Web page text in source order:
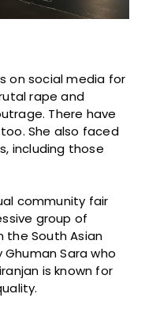
on social media for
rape and
There have
She also faced
including those
community fair
group of
the South Asian
Sara who
is known for